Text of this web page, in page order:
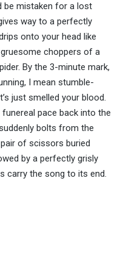
be mistaken for a lost
way to a perfectly
onto your head like
choppers of a
By the 3-minute mark,
I mean stumble-
just smelled your blood.
pace back into the
bolts from the
of scissors buried
by a perfectly grisly
carry the song to its end.